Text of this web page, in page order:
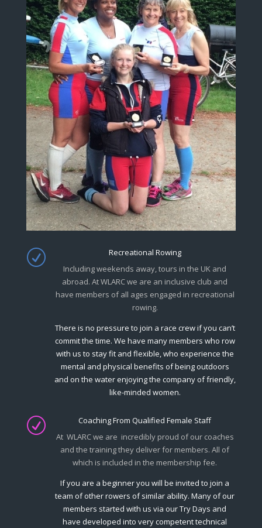
R
Recreational Rowing
Including weekends away, tours in the UK and
abroad. At WLARC we are an inclusive club and
have members of all ages engaged in recreational
rowing.
There is no pressure to join a race crew if you can’t
commit the time. We have many members who row
with us to stay fit and flexible, who experience the
mental and physical benefits of being outdoors
and on the water enjoying the company of friendly,
like-minded women.
R
Coaching From Qualified Female Staff
At WLARC we are incredibly proud of our coaches
and the training they deliver for members. All of
which is included in the membership fee.
If you are a beginner you will be invited to join a
team of other rowers of similar ability. Many of our
members started with us via our Try Days and
have developed into very competent technical